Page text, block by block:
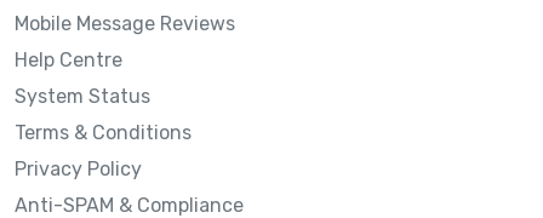
Mobile Message Reviews
Help Centre
System Status
Terms & Conditions
Privacy Policy
Anti-SPAM & Compliance